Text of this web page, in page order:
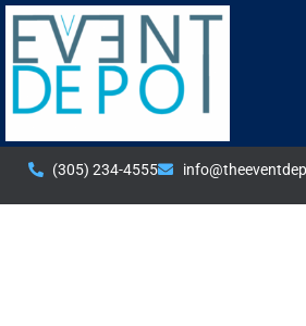
(305) 234-4555